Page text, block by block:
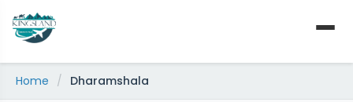
content
Home / Dharamshala